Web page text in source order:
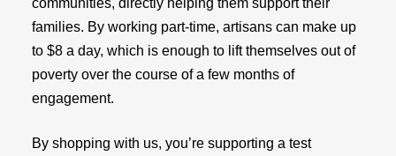
communities, directly helping them support their
families. By working part-time, artisans can make up
to $8 a day, which is enough to lift themselves out of
poverty over the course of a few months of
engagement.
By shopping with us, you’re supporting a test